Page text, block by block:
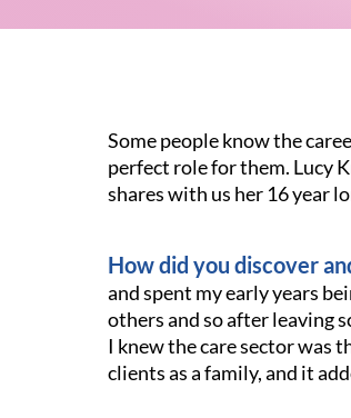
Some people know the
perfect role for them. Lucy
shares with us her 16 year
How did you discover
and spent my early years
others and so after leaving
I knew the care sector was
clients as a family, and it